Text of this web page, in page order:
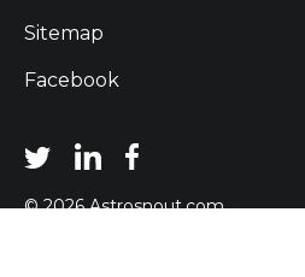
Sitemap
Facebook
© 2026 Astrosnout.com